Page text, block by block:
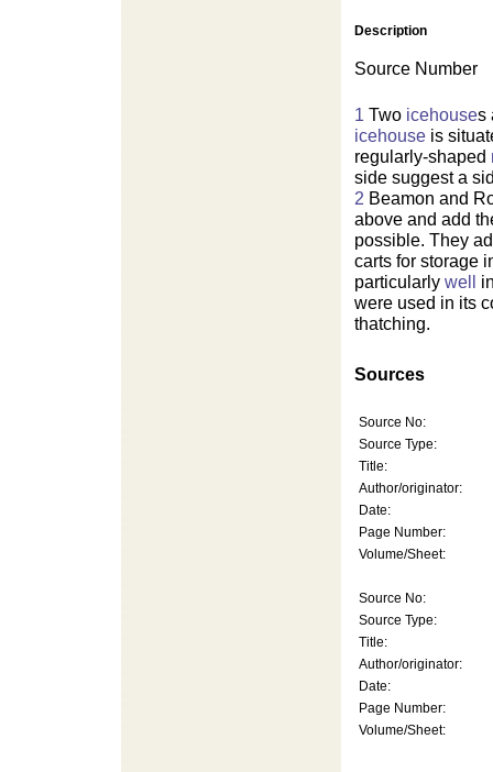
Description
Source Number
1 Two icehouses
icehouse is
regularly-shaped
side suggest a
2 Beamon and
above and add
possible. They
carts for storage
particularly well
were used in its
thatching.
Sources
Source No:
Source Type:
Title:
Author/originator:
Date:
Page Number:
Volume/Sheet:
Source No:
Source Type:
Title:
Author/originator:
Date:
Page Number:
Volume/Sheet: